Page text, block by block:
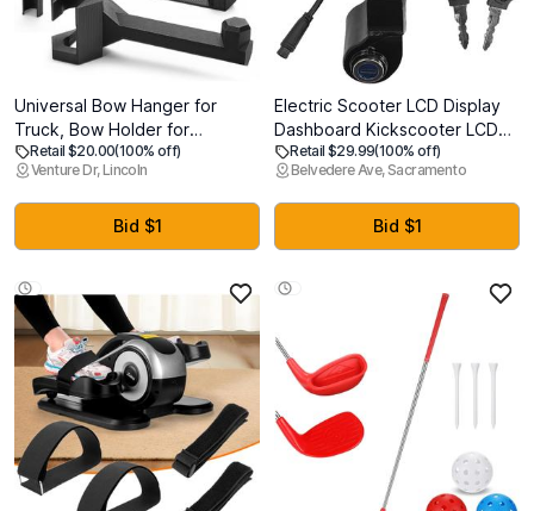
Universal Bow Hanger for
Truck, Bow Holder for
Headrest, Easy To Install,
Quick Attach Bows Hooks for
Vehicle Hunting Storage &
Archery Transport, Durable
Gear Organizer Hanger for
Retail $20.00(100% off)
Venture Dr, Lincoln
Bid $1
Electric Scooter LCD Display
Dashboard Kickscooter LCD
Display Panel for H5 Electric
Thumb Throttle 6-Pin Speed
Controller Accessories with
Lock for Scooter
Retail $29.99(100% off)
Belvedere Ave, Sacramento
Bid $1